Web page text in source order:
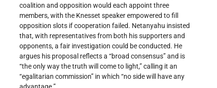
coalition and opposition would each appoint three
members, with the Knesset speaker empowered to fill
opposition slots if cooperation failed. Netanyahu insisted
that, with representatives from both his supporters and
opponents, a fair investigation could be conducted. He
argues his proposal reflects a “broad consensus” and is
“the only way the truth will come to light,” calling it an
“egalitarian commission” in which “no side will have any